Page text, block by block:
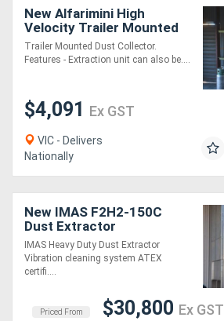
New Alfarimini High
Velocity Trailer Mounted
Dust Collector - Quality
Italian Machine
Trailer Mounted Dust Collector.
Features - Extraction unit can also be....
$4,091 Ex GST
VIC - Delivers
Nationally
New IMAS F2H2-150C
Dust Extractor
IMAS Heavy Duty Dust Extractor
Vibration cleaning system ATEX
certifi....
Priced From $30,800 Ex GST